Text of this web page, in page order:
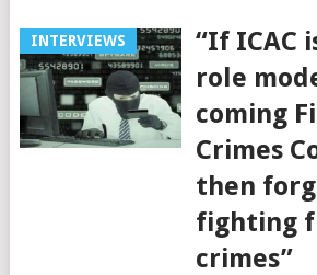
INTERVIEWS
“If ICAC
role
coming
Crimes
then
fighting
crimes”